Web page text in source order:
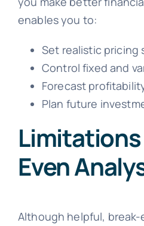
enables you to:
Set realistic pricing
Control fixed and
Forecast
Plan future
Even
Although helpful, break-